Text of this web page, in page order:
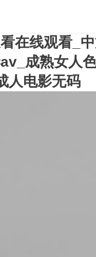
在线观看_
成熟女人
人电影无码